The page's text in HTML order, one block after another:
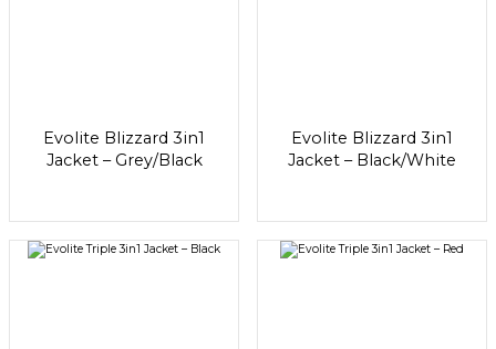
Evolite Blizzard 3in1
Jacket – Grey/Black
Evolite Blizzard 3in1
Jacket – Black/White